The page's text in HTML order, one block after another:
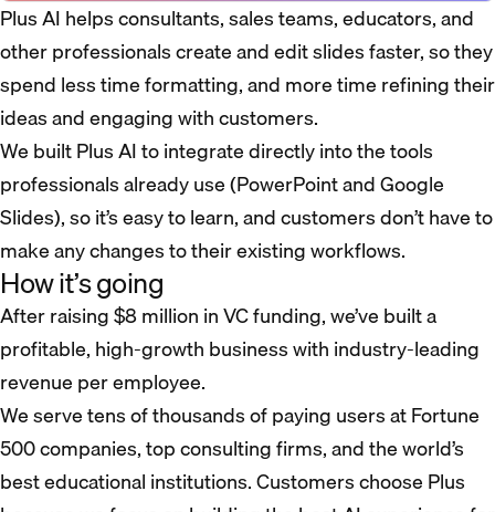
Plus AI helps consultants, sales teams, educators, and
other professionals create and edit slides faster, so they
spend less time formatting, and more time refining their
ideas and engaging with customers.
We built Plus AI to integrate directly into the tools
professionals already use (PowerPoint and Google
Slides), so it’s easy to learn, and customers don’t have to
make any changes to their existing workflows.
How it’s going
After raising $8 million in VC funding, we’ve built a
profitable, high-growth business with industry-leading
revenue per employee.
We serve tens of thousands of paying users at Fortune
500 companies, top consulting firms, and the world’s
best educational institutions. Customers choose Plus